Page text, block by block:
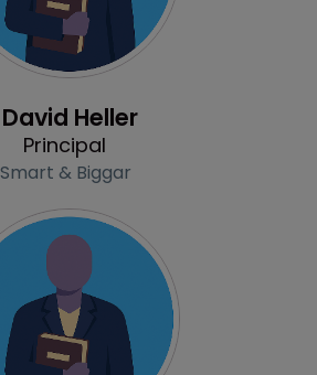
David Heller
Principal
Smart & Biggar